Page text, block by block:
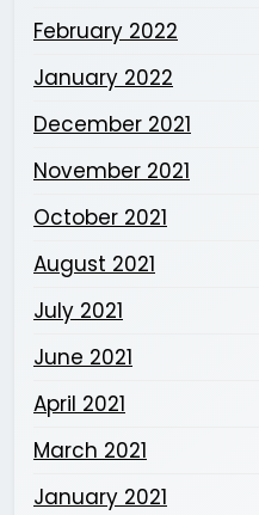
February 2022
January 2022
December 2021
November 2021
October 2021
August 2021
July 2021
June 2021
April 2021
March 2021
January 2021